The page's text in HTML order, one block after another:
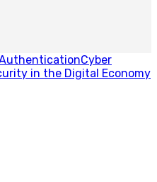
Cyber
in the Digital Economy